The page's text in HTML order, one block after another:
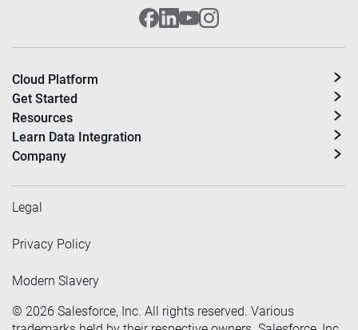
Cloud Platform
Get Started
Resources
Learn Data Integration
Company
Legal
Privacy Policy
Modern Slavery
© 2026 Salesforce, Inc. All rights reserved. Various